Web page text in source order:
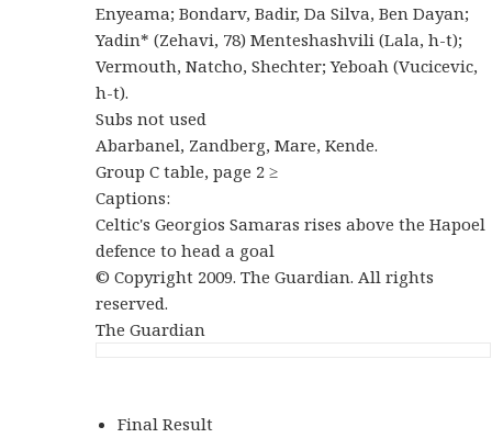
Enyeama; Bondarv, Badir, Da Silva, Ben Dayan;
Yadin* (Zehavi, 78) Menteshashvili (Lala, h-t);
Vermouth, Natcho, Shechter; Yeboah (Vucicevic,
h-t).
Subs not used
Abarbanel, Zandberg, Mare, Kende.
Group C table, page 2 ≥
Captions:
Celtic's Georgios Samaras rises above the Hapoel
defence to head a goal
© Copyright 2009. The Guardian. All rights
reserved.
The Guardian
Final Result